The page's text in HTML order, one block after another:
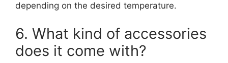
depending on the desired temperature.
6. What kind of accessories
does it come with?